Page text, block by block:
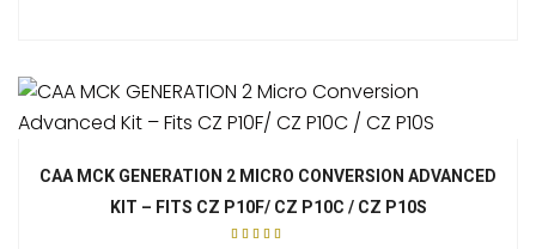
CAA MCK GENERATION 2 MICRO CONVERSION ADVANCED
KIT – FITS CZ P10F/ CZ P10C / CZ P10S